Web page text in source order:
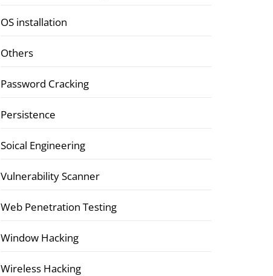
OS installation
Others
Password Cracking
Persistence
Soical Engineering
Vulnerability Scanner
Web Penetration Testing
Window Hacking
Wireless Hacking